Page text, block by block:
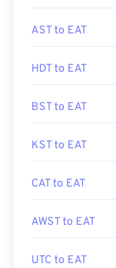
AST to EAT
HDT to EAT
BST to EAT
KST to EAT
CAT to EAT
AWST to EAT
UTC to EAT